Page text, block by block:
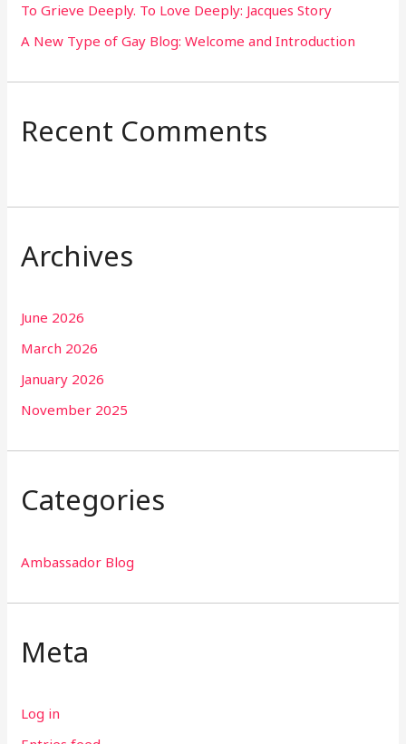
To Grieve Deeply. To Love Deeply: Jacques Story
A New Type of Gay Blog: Welcome and Introduction
Recent Comments
Archives
June 2026
March 2026
January 2026
November 2025
Categories
Ambassador Blog
Meta
Log in